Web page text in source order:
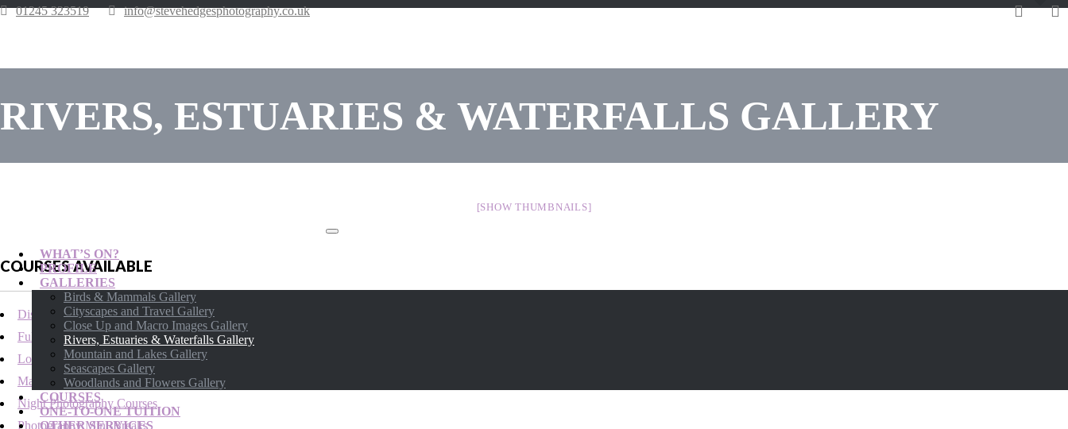
01245 323519 info@stevehedgesphotography.co.uk
WHAT’S ON?
PROFILE
GALLERIES
Birds & Mammals Gallery
Cityscapes and Travel Gallery
Close Up and Macro Images Gallery
Rivers, Estuaries & Waterfalls Gallery
Mountain and Lakes Gallery
Seascapes Gallery
Woodlands and Flowers Gallery
COURSES
ONE-TO-ONE TUITION
OTHER SERVICES
RIVERS, ESTUARIES & WATERFALLS GALLERY
[SHOW THUMBNAILS]
COURSES AVAILABLE
Distance Learning Photography Courses
Full-day Location Photography Courses
London Photography Courses
Macro & Close Up Photography Courses
Night Photography Courses
Photography Mini-Breaks